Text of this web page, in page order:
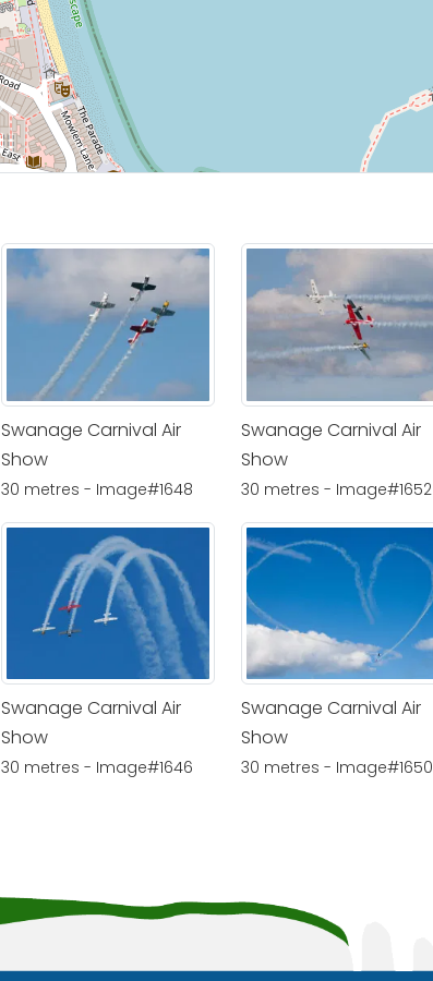
Swanage Carnival Air
Show
30 metres - Image#1648
Swanage Carnival Air
Show
30 metres - Image#1652
Swanage Carnival Air
Show
30 metres - Image#1646
Swanage Carnival Air
Show
30 metres - Image#1650